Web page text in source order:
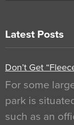
Latest Posts
Don’t Get
For some
park is
such as an